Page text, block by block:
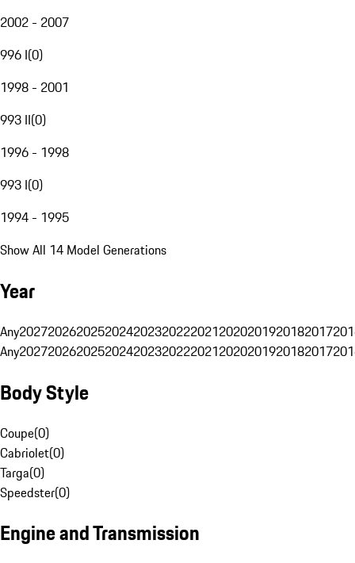
2002 - 2007
996 I(0)
1998 - 2001
993 II(0)
1996 - 1998
993 I(0)
1994 - 1995
Show All 14 Model Generations
Year
Any20272026202520242023202220212020201920182017
Any20272026202520242023202220212020201920182017
Body Style
Coupe(0)
Cabriolet(0)
Targa(0)
Speedster(0)
Engine and Transmission